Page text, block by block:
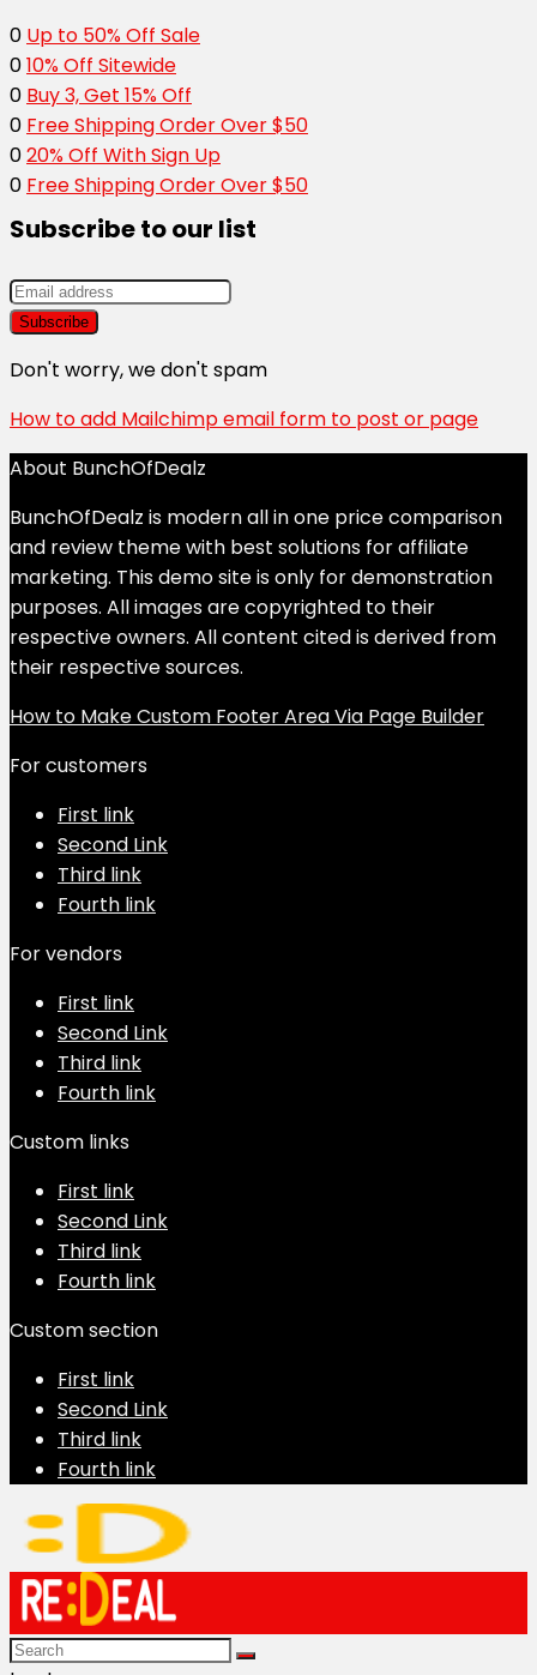
0 Up to 50% Off Sale
010% Off Sitewide
0 Buy 3, Get 15% Off
0 Free Shipping Order Over $50
020% Off With Sign Up
0 Free Shipping Order Over $50
Subscribe to our list
Don't worry, we don't spam
How to add Mailchimp email form to post or page
About BunchOfDealz
BunchOfDealz is modern all in one price comparison
and review theme with best solutions for affiliate
marketing. This demo site is only for demonstration
purposes. All images are copyrighted to their
respective owners. All content cited is derived from
their respective sources.
How to Make Custom Footer Area Via Page Builder
For customers
First link
Second Link
Third link
Fourth link
For vendors
First link
Second Link
Third link
Fourth link
Custom links
First link
Second Link
Third link
Fourth link
Custom section
First link
Second Link
Third link
Fourth link